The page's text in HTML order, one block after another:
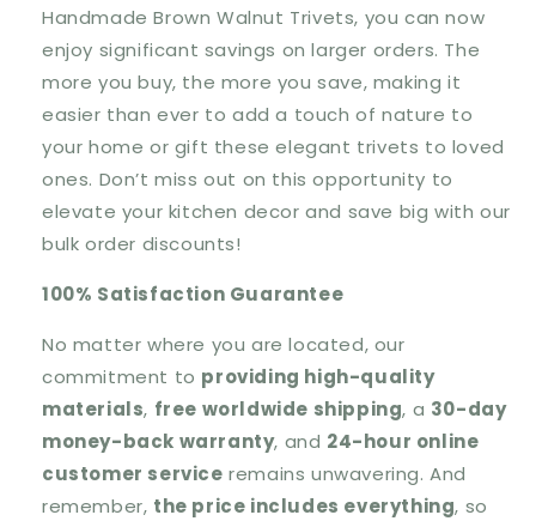
Handmade Brown Walnut Trivets, you can now
enjoy significant savings on larger orders. The
more you buy, the more you save, making it
easier than ever to add a touch of nature to
your home or gift these elegant trivets to loved
ones. Don’t miss out on this opportunity to
elevate your kitchen decor and save big with our
bulk order discounts!
100% Satisfaction Guarantee
No matter where you are located, our
commitment to providing high-quality
materials, free worldwide shipping, a 30-day
money-back warranty, and 24-hour online
customer service remains unwavering. And
remember, the price includes everything, so